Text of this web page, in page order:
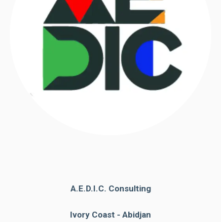
A.E.D.I.C. Consulting
Ivory Coast - Abidjan